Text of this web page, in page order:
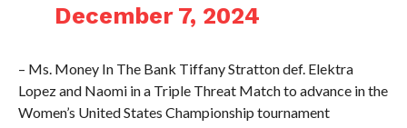
December 7, 2024
– Ms. Money In The Bank Tiffany Stratton def. Elektra
Lopez and Naomi in a Triple Threat Match to advance in the
Women’s United States Championship tournament